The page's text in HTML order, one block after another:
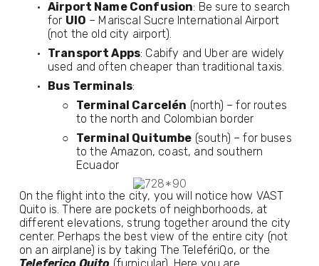
Airport Name Confusion: Be sure to search
for UIO – Mariscal Sucre International Airport
(not the old city airport).
Transport Apps: Cabify and Uber are widely
used and often cheaper than traditional taxis.
Bus Terminals:
Terminal Carcelén (north) – for routes
to the north and Colombian border
Terminal Quitumbe (south) – for buses
to the Amazon, coast, and southern
Ecuador
On the flight into the city, you will notice how VAST
Quito is. There are pockets of neighborhoods, at
different elevations, strung together around the city
center. Perhaps the best view of the entire city (not
on an airplane) is by taking The TelefériQo, or the